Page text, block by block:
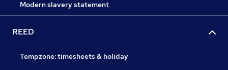
Modern slavery statement
REED
Tempzone: timesheets & holiday